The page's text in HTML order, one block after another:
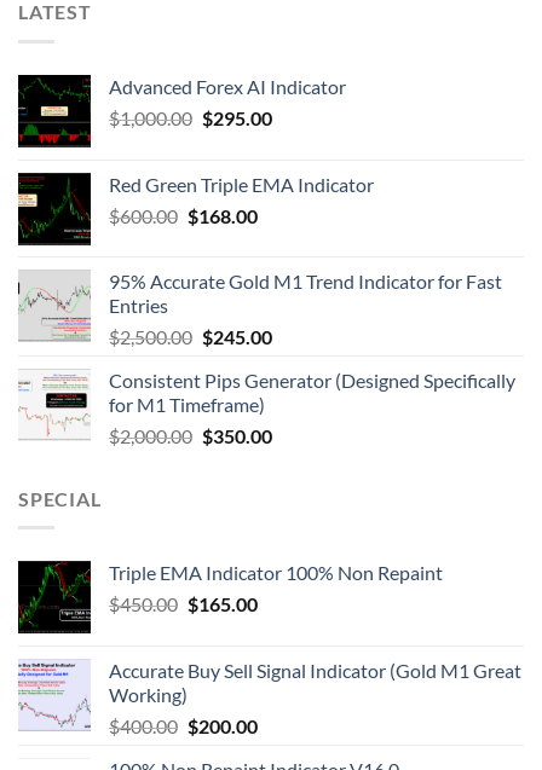
LATEST
Advanced Forex AI Indicator
$1,000.00 $295.00
Red Green Triple EMA Indicator
$600.00 $168.00
95% Accurate Gold M1 Trend Indicator for Fast
Entries
$2,500.00 $245.00
Consistent Pips Generator (Designed Specifically
for M1 Timeframe)
$2,000.00 $350.00
SPECIAL
Triple EMA Indicator 100% Non Repaint
$450.00 $165.00
Accurate Buy Sell Signal Indicator (Gold M1 Great
Working)
$400.00 $200.00